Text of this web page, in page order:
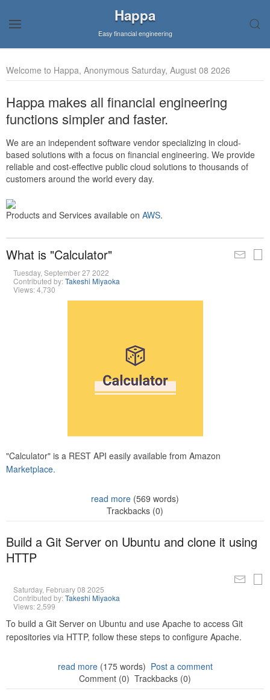
Happa
Easy financial engineering
Welcome to Happa, Anonymous Saturday, August 08 2026
Happa makes all financial engineering
functions simpler and faster.
We are an independent software vendor specializing in cloud-
based solutions with a focus on financial engineering. We provide
reliable and cost-effective public cloud solutions to thousands of
customers around the world every day.
Products and Services available on AWS.
What is "Calculator"
Tuesday, September 27 2022
Contributed by:Takeshi Miyaoka
Views: 4,730
"Calculator" is a REST API easily available from Amazon
Marketplace.
read more (569 words)
Trackbacks (0)
Build a Git Server on Ubuntu and clone it using
HTTP
Saturday, February 08 2025
Contributed by:Takeshi Miyaoka
Views: 2,599
To build a Git Server on Ubuntu and use Apache to access Git
repositories via HTTP, follow these steps to configure Apache.
read more(175 words) Post a comment
Comment (0) Trackbacks (0)